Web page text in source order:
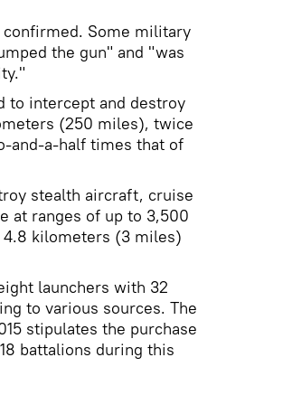
Some military
the gun" and "was
to intercept and destroy
(250 miles), twice
and-a-half times that of
stealth aircraft, cruise
at ranges of up to 3,500
kilometers (3 miles)
launchers with 32
to various sources. The
stipulates the purchase
battalions during this